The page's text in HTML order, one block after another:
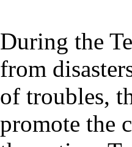
During the
from
of troubles,
promote the